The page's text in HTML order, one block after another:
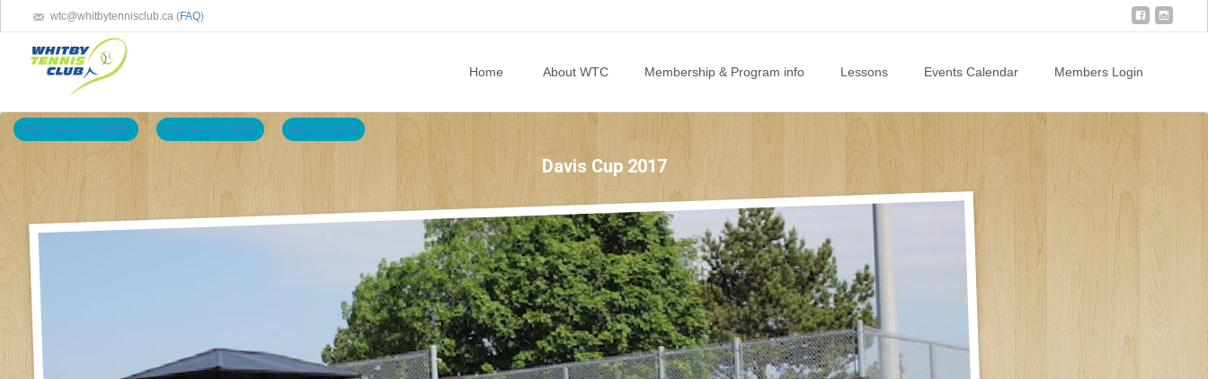
wtc@whitbytennisclub.ca (FAQ)
Home About WTC Membership & Program info Lessons Events Calendar Members Login
VIEW SMALL PICTURES VIEW BIG PICTURES BACK TO LIST
Davis Cup 2017